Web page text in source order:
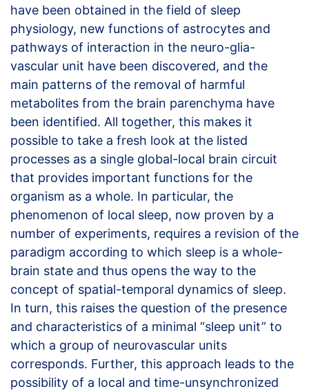
have been obtained in the field of sleep
physiology, new functions of astrocytes and
pathways of interaction in the neuro-glia-
vascular unit have been discovered, and the
main patterns of the removal of harmful
metabolites from the brain parenchyma have
been identified. All together, this makes it
possible to take a fresh look at the listed
processes as a single global-local brain circuit
that provides important functions for the
organism as a whole. In particular, the
phenomenon of local sleep, now proven by a
number of experiments, requires a revision of the
paradigm according to which sleep is a whole-
brain state and thus opens the way to the
concept of spatial-temporal dynamics of sleep.
In turn, this raises the question of the presence
and characteristics of a minimal “sleep unit” to
which a group of neurovascular units
corresponds. Further, this approach leads to the
possibility of a local and time-unsynchronized